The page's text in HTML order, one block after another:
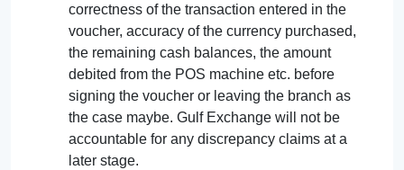
correctness of the transaction entered in the
voucher, accuracy of the currency purchased,
the remaining cash balances, the amount
debited from the POS machine etc. before
signing the voucher or leaving the branch as
the case maybe. Gulf Exchange will not be
accountable for any discrepancy claims at a
later stage.